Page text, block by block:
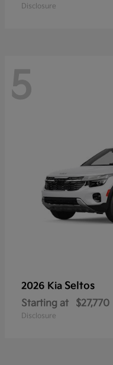
Disclosure
5
2026 Kia Seltos
Starting at $27,770
Disclosure